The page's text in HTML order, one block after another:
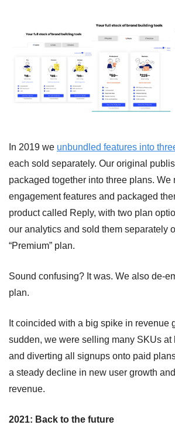
In 2019 we unbundled features into
each sold separately. Our original
packaged together into three plans. We
engagement features and packaged
product called Reply, with two plan
our analytics and sold them separately
“Premium” plan.
Sound confusing? It was. We also de-
plan.
It coincided with a big spike in revenue
sudden, we were selling many SKUs at
and diverting all signups onto paid
a steady decline in new user growth
revenue.
2021: Back to the future